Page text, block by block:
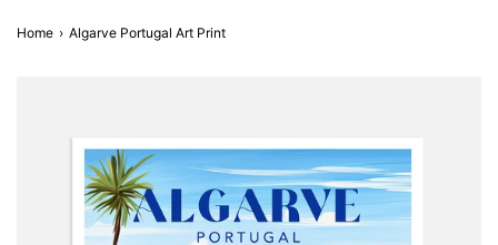
Home › Algarve Portugal Art Print